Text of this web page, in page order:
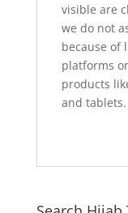
visible are
we do not
because of
platforms
products
and tablets.